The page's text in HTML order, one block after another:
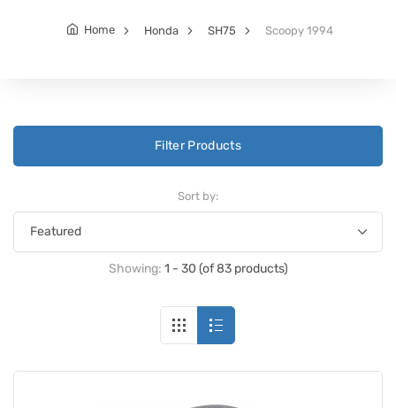
Home Honda SH75 Scoopy 1994
Filter Products
Sort by:
Showing: 1 - 30 (of 83 products)